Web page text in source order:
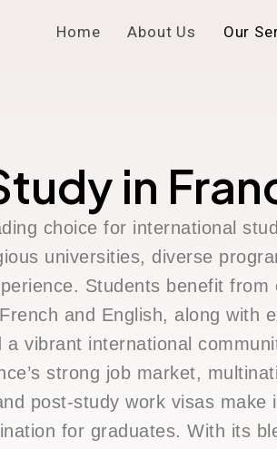
Home About Us Our
in
choice for international
universities, diverse
Students benefit from
and English, along with
a vibrant international
strong job market,
post-study work visas make
for graduates. With its